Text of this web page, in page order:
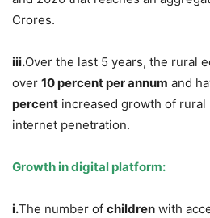
Crores.
iii.Over the last 5 years, the rural
over 10 percent per annum and
percent increased growth of rural
internet penetration.
Growth in digital platform:
i.The number of children with